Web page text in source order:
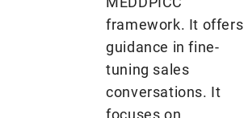
framework. It offers
guidance in fine-
tuning sales
conversations. It
focuses on